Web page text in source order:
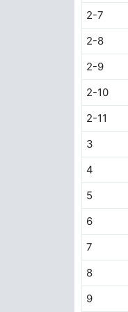
2-7
2-8
2-9
2-10
2-11
3
4
5
6
7
8
9